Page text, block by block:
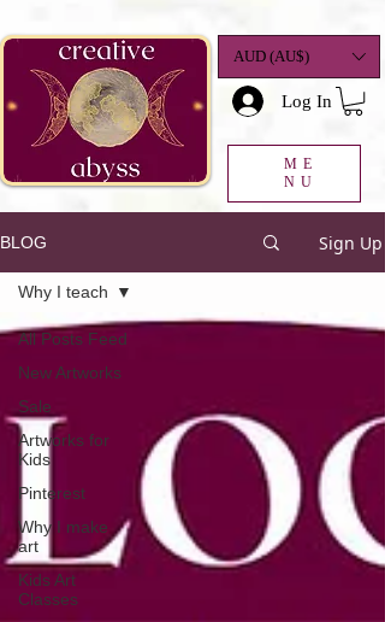
AUD (AU$)
Log In
ME
NU
BLOG Sign Up
All Posts Feed
New Artworks
Sale
Artworks for
Kids
Pinterest
Why I make
art
Kids Art
Classes
Why I teach